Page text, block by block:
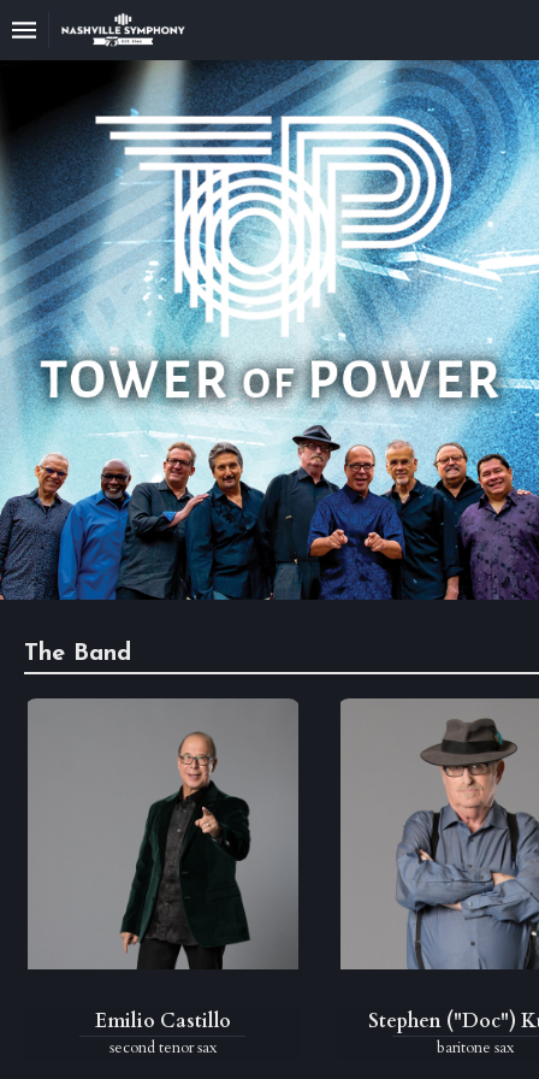
22/23
Season
Announce
Your
Nashville
Symphony
Sponsors
And
Donations
Venue
Rental
75th
Anniversary
Past
The Band
Emilio Castillo
second tenor sax
Stephen ("Doc")
baritone sax